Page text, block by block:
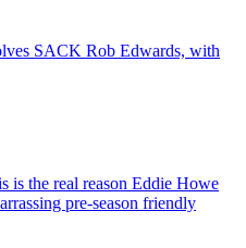
SACK Rob Edwards, with
is the real reason Eddie Howe
pre-season friendly